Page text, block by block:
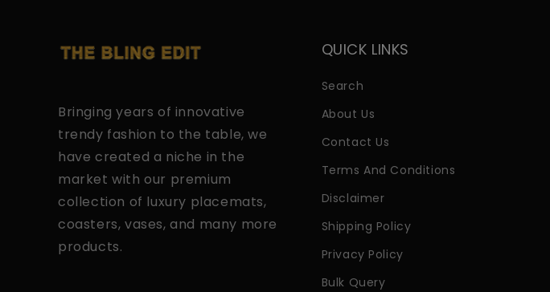
Bringing years of innovative
trendy fashion to the table, we
have created a niche in the
market with our premium
collection of luxury placemats,
coasters, vases, and many more
products.
QUICK LINKS
Search
About Us
Contact Us
Terms And Conditions
Disclaimer
Shipping Policy
Privacy Policy
Bulk Query